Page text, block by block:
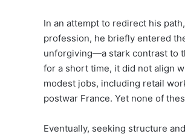
In an attempt to redirect his
profession, he briefly entered
unforgiving—a stark contrast to
for a short time, it did not align
modest jobs, including retail
postwar France. Yet none of
Eventually, seeking structure